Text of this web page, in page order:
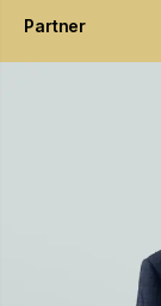
Partner